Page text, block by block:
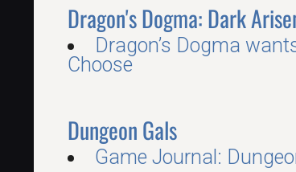
Dragon's Dogma: Dark
Dragon’s Dogma
Choose
Dungeon Gals
Game Journal: